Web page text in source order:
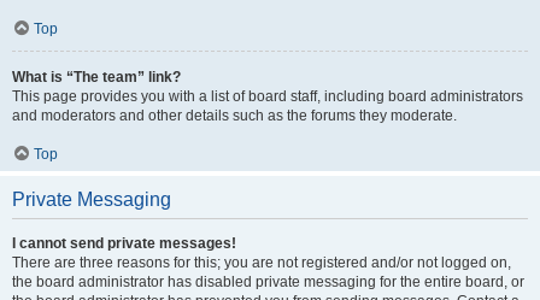
Top
What is “The team” link?
This page provides you with a list of board staff, including board administrators
and moderators and other details such as the forums they moderate.
Top
Private Messaging
I cannot send private messages!
There are three reasons for this; you are not registered and/or not logged on,
the board administrator has disabled private messaging for the entire board, or